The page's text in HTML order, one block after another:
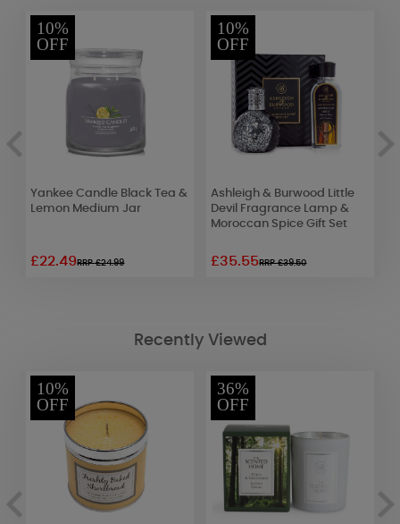
10%
OFF
Yankee Candle Black Tea &
Lemon Medium Jar
£22.49RRP £24.99
10%
OFF
Ashleigh & Burwood Little
Devil Fragrance Lamp &
Moroccan Spice Gift Set
£35.55RRP £39.50
Recently Viewed
10%
OFF
36%
OFF